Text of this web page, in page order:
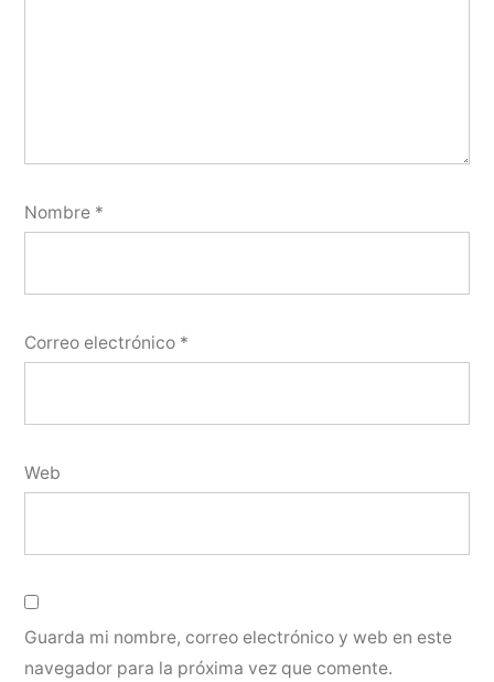
Nombre *
Correo electrónico *
Web
Guarda mi nombre, correo electrónico y web en este
navegador para la próxima vez que comente.